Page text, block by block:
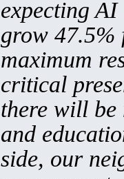
expecting
grow 47.5%
maximum
critical
there will be
and
side, our